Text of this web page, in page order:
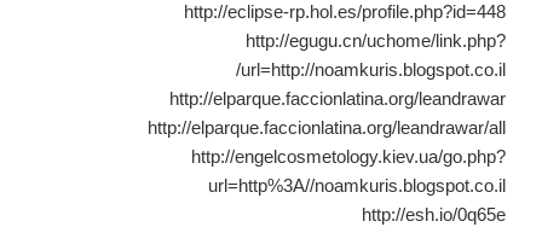
http://eclipse-rp.hol.es/profile.php?id=448
http://egugu.cn/uchome/link.php?
url=http://noamkuris.blogspot.co.il/
http://elparque.faccionlatina.org/leandrawar
http://elparque.faccionlatina.org/leandrawar/all
http://engelcosmetology.kiev.ua/go.php?
url=http%3A//noamkuris.blogspot.co.il
http://esh.io/0q65e